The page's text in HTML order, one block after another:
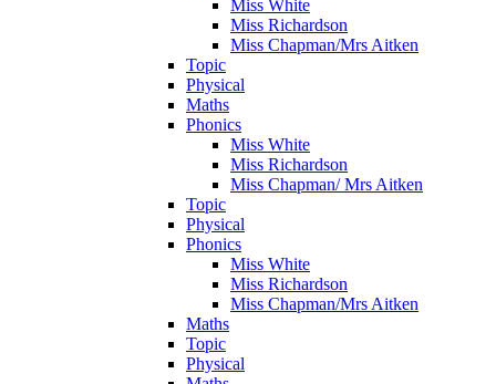
Miss White
Miss Richardson
Miss Chapman/Mrs Aitken
Topic
Physical
Maths
Phonics
Miss White
Miss Richardson
Miss Chapman/ Mrs Aitken
Topic
Physical
Phonics
Miss White
Miss Richardson
Miss Chapman/Mrs Aitken
Maths
Topic
Physical